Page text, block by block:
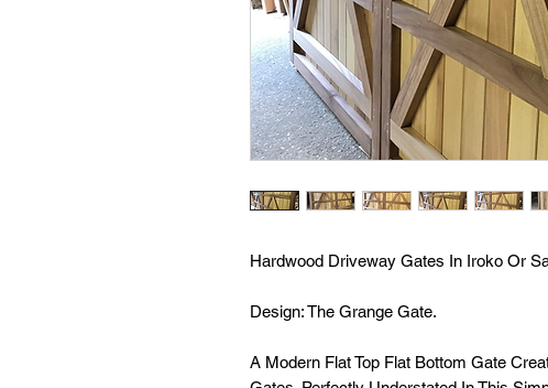
Hardwood Driveway Gates In Iroko Or
Design: The Grange Gate.
A Modern Flat Top Flat Bottom Gate